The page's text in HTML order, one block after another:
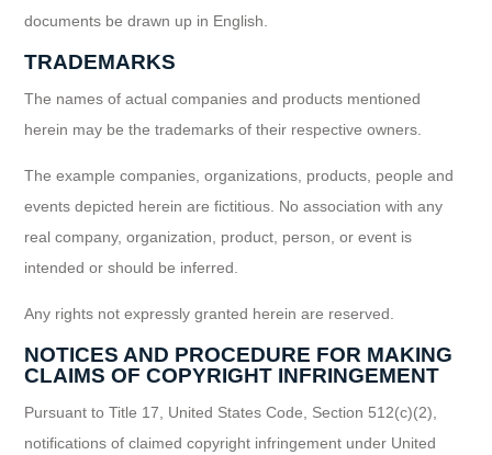
documents be drawn up in English.
TRADEMARKS
The names of actual companies and products mentioned
herein may be the trademarks of their respective owners.
The example companies, organizations, products, people and
events depicted herein are fictitious. No association with any
real company, organization, product, person, or event is
intended or should be inferred.
Any rights not expressly granted herein are reserved.
NOTICES AND PROCEDURE FOR MAKING
CLAIMS OF COPYRIGHT INFRINGEMENT
Pursuant to Title 17, United States Code, Section 512(c)(2),
notifications of claimed copyright infringement under United